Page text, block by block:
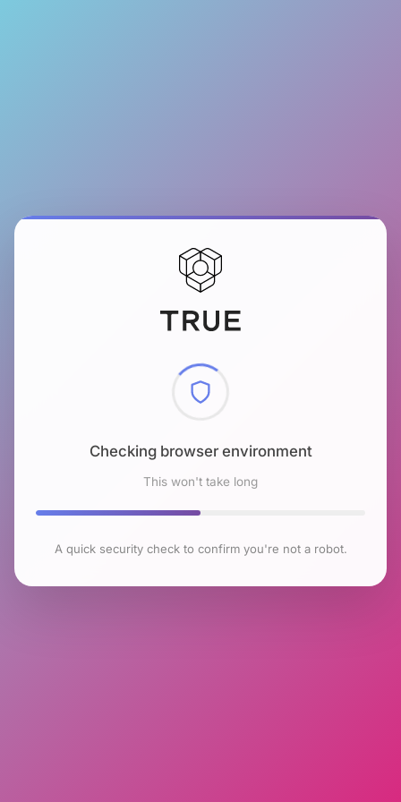
Checking browser environment
This won't take long
A quick security check to confirm you're not a robot.